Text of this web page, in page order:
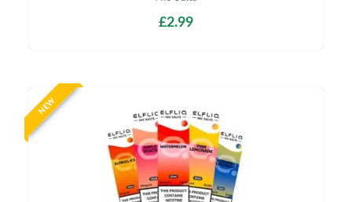
£2.99
NEW